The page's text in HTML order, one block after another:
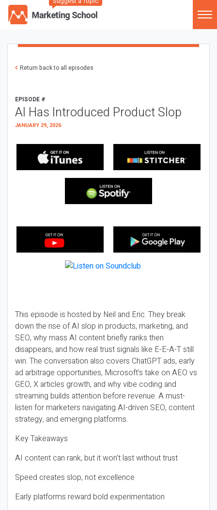
Return back to all episodes
EPISODE #
AI Has Introduced Product Slop
JANUARY 29, 2026
This episode is hosted by Neil and Eric. They break
down the rise of AI slop in products, marketing, and
SEO, why mass AI content briefly ranks then
disappears, and how real trust signals like E-E-A-T still
win. The conversation also covers ChatGPT ads, early
ad arbitrage opportunities, Microsoft’s take on AEO vs
GEO, X articles growth, and why vibe coding and
streaming builds attention before revenue. A must-
listen for marketers navigating AI-driven SEO, content
strategy, and emerging platforms.
Key Takeaways
AI content can rank, but it won’t last without trust
Speed creates slop, not excellence
Early platforms reward bold experimentation